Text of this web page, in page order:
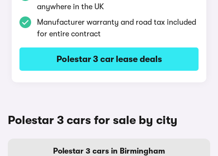
anywhere in the UK
Manufacturer warranty and road tax included
for entire contract
Polestar 3 car lease deals
Polestar 3 cars for sale by city
Polestar 3 cars in Birmingham